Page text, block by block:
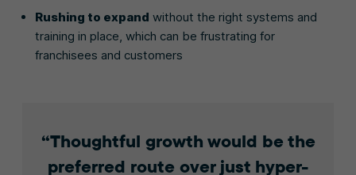
Rushing to expand without the right systems and
training in place, which can be frustrating for
franchisees and customers
Thoughtful growth would be the
preferred route over just hyper-